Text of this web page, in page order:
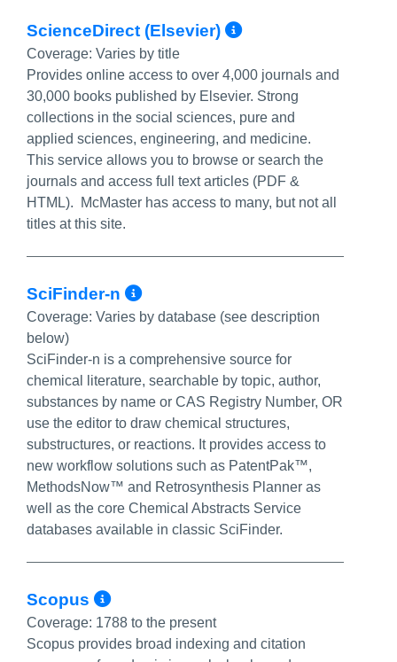
ScienceDirect (Elsevier) More Info/
Coverage: Varies by title
Provides online access to over 4,000 journals and
30,000 books published by Elsevier. Strong
collections in the social sciences, pure and
applied sciences, engineering, and medicine.
This service allows you to browse or search the
journals and access full text articles (PDF &
HTML). McMaster has access to many, but not all
titles at this site.
SciFinder-n More Info/Permalink
Coverage: Varies by database (see description
below)
SciFinder-n is a comprehensive source for
chemical literature, searchable by topic, author,
substances by name or CAS Registry Number, OR
use the editor to draw chemical structures,
substructures, or reactions. It provides access to
new workflow solutions such as PatentPak™,
MethodsNow™ and Retrosynthesis Planner as
well as the core Chemical Abstracts Service
databases available in classic SciFinder.
Scopus More Info/Permalink
Coverage: 1788 to the present
Scopus provides broad indexing and citation